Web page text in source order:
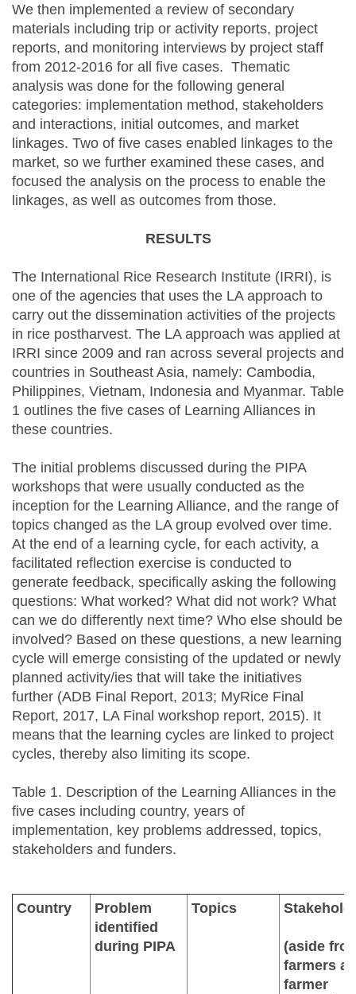
We then implemented a review of secondary
materials including trip or activity reports, project
reports, and monitoring interviews by project staff
from 2012-2016 for all five cases. Thematic
analysis was done for the following general
categories: implementation method, stakeholders
and interactions, initial outcomes, and market
linkages. Two of five cases enabled linkages to the
market, so we further examined these cases, and
focused the analysis on the process to enable the
linkages, as well as outcomes from those.
RESULTS
The International Rice Research Institute (IRRI), is
one of the agencies that uses the LA approach to
carry out the dissemination activities of the projects
in rice postharvest. The LA approach was applied at
IRRI since 2009 and ran across several projects and
countries in Southeast Asia, namely: Cambodia,
Philippines, Vietnam, Indonesia and Myanmar. Table
1 outlines the five cases of Learning Alliances in
these countries.
The initial problems discussed during the PIPA
workshops that were usually conducted as the
inception for the Learning Alliance, and the range of
topics changed as the LA group evolved over time.
At the end of a learning cycle, for each activity, a
facilitated reflection exercise is conducted to
generate feedback, specifically asking the following
questions: What worked? What did not work? What
can we do differently next time? Who else should be
involved? Based on these questions, a new learning
cycle will emerge consisting of the updated or newly
planned activity/ies that will take the initiatives
further (ADB Final Report, 2013; MyRice Final
Report, 2017, LA Final workshop report, 2015). It
means that the learning cycles are linked to project
cycles, thereby also limiting its scope.
Table 1. Description of the Learning Alliances in the
five cases including country, years of
implementation, key problems addressed, topics,
stakeholders and funders.
Country
Problem
identified
during PIPA
Topics
(aside
farmers
farmer